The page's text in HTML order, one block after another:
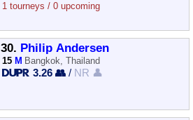
1 tourneys / 0 upcoming
30. Philip Andersen
15 M Bangkok, Thailand
3.26 👥 / NR 👤